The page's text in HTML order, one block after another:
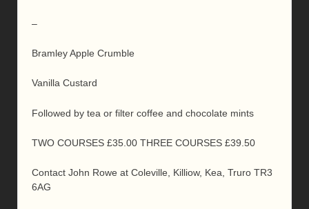
–
Bramley Apple Crumble
Vanilla Custard
Followed by tea or filter coffee and chocolate mints
TWO COURSES £35.00 THREE COURSES £39.50
Contact John Rowe at Coleville, Killiow, Kea, Truro TR3
6AG